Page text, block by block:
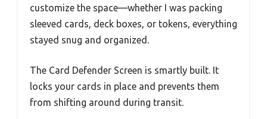
customize the space—whether I was packing
sleeved cards, deck boxes, or tokens, everything
stayed snug and organized.
The Card Defender Screen is smartly built. It
locks your cards in place and prevents them
from shifting around during transit.